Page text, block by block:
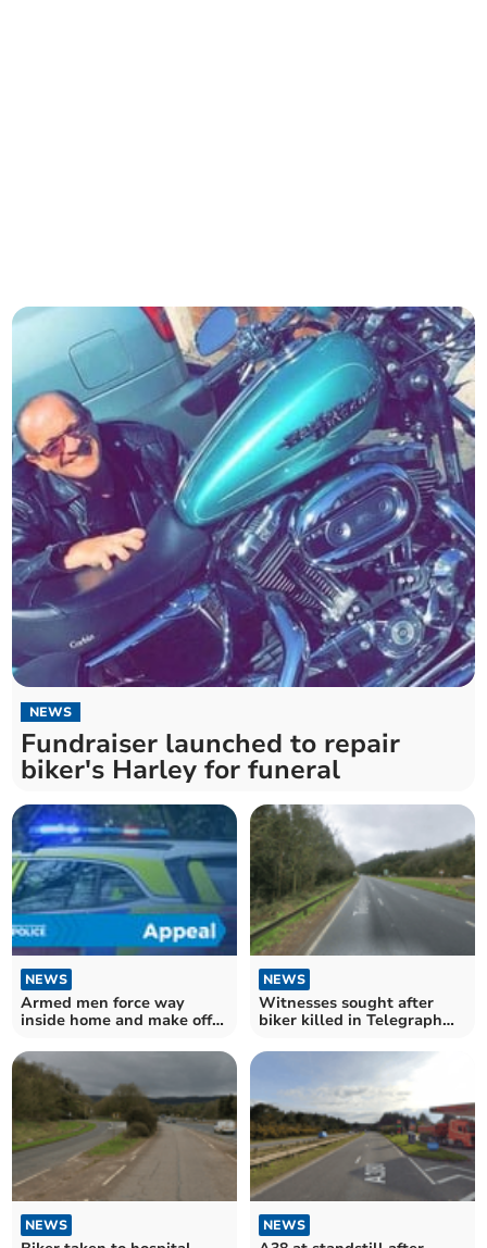
NEWS
Fundraiser launched to repair
biker's Harley for funeral
NEWS
Armed men force way
inside home and make off
NEWS
Witnesses sought after
biker killed in Telegraph
NEWS NEWS